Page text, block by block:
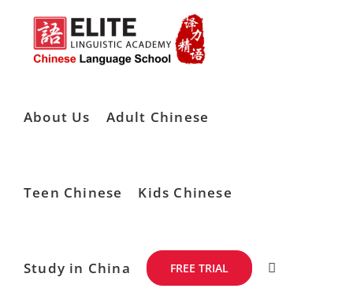
content
About Us Adult Chinese
Teen Chinese Kids Chinese
Study in China FREE TRIAL